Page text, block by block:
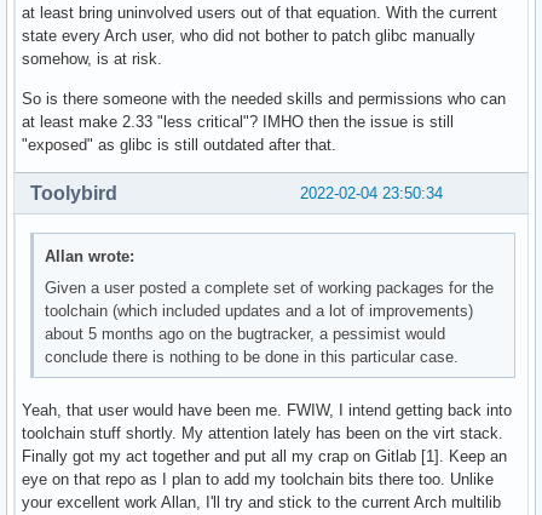
at least bring uninvolved users out of that equation. With the current
state every Arch user, who did not bother to patch glibc manually
somehow, is at risk.
So is there someone with the needed skills and permissions who can
at least make 2.33 "less critical"? IMHO then the issue is still
"exposed" as glibc is still outdated after that.
2022-02-04 23:50:34
Toolybird
Allan wrote:
Given a user posted a complete set of working packages for the
toolchain (which included updates and a lot of improvements)
about 5 months ago on the bugtracker, a pessimist would
conclude there is nothing to be done in this particular case.
Yeah, that user would have been me. FWIW, I intend getting back into
toolchain stuff shortly. My attention lately has been on the virt stack.
Finally got my act together and put all my crap on Gitlab [1]. Keep an
eye on that repo as I plan to add my toolchain bits there too. Unlike
your excellent work Allan, I'll try and stick to the current Arch multilib